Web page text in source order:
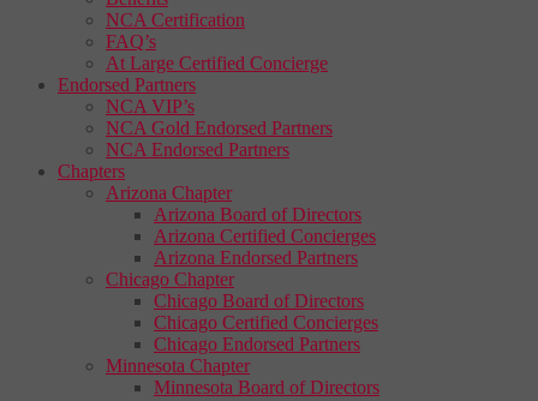
NCA Certification
FAQ’s
At Large Certified Concierge
Endorsed Partners
NCA VIP’s
NCA Gold Endorsed Partners
NCA Endorsed Partners
Chapters
Arizona Chapter
Arizona Board of Directors
Arizona Certified Concierges
Arizona Endorsed Partners
Chicago Chapter
Chicago Board of Directors
Chicago Certified Concierges
Chicago Endorsed Partners
Minnesota Chapter
Minnesota Board of Directors